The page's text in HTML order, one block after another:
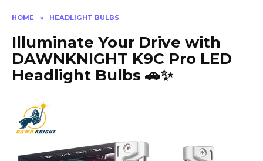
HOME » HEADLIGHT BULBS
Illuminate Your Drive with
DAWNKNIGHT K9C Pro LED
Headlight Bulbs 🚗✨